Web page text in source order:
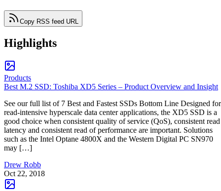
Copy RSS feed URL
Highlights
Products
Best M.2 SSD: Toshiba XD5 Series – Product Overview and Insight
See our full list of 7 Best and Fastest SSDs Bottom Line Designed for
read-intensive hyperscale data center applications, the XD5 SSD is a
good choice when consistent quality of service (QoS), consistent read
latency and consistent read of performance are important. Solutions
such as the Intel Optane 4800X and the Western Digital PC SN970
may […]
Drew Robb
Oct 22, 2018